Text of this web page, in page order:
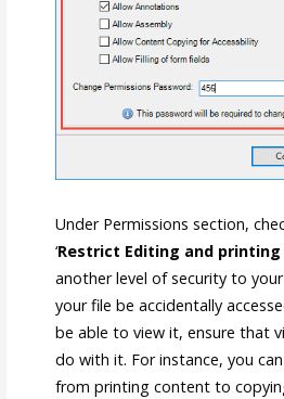
Under Permissions section,
‘Restrict Editing and printing
another level of security to
your file be accidentally
be able to view it, ensure that
do with it. For instance, you
from printing content to